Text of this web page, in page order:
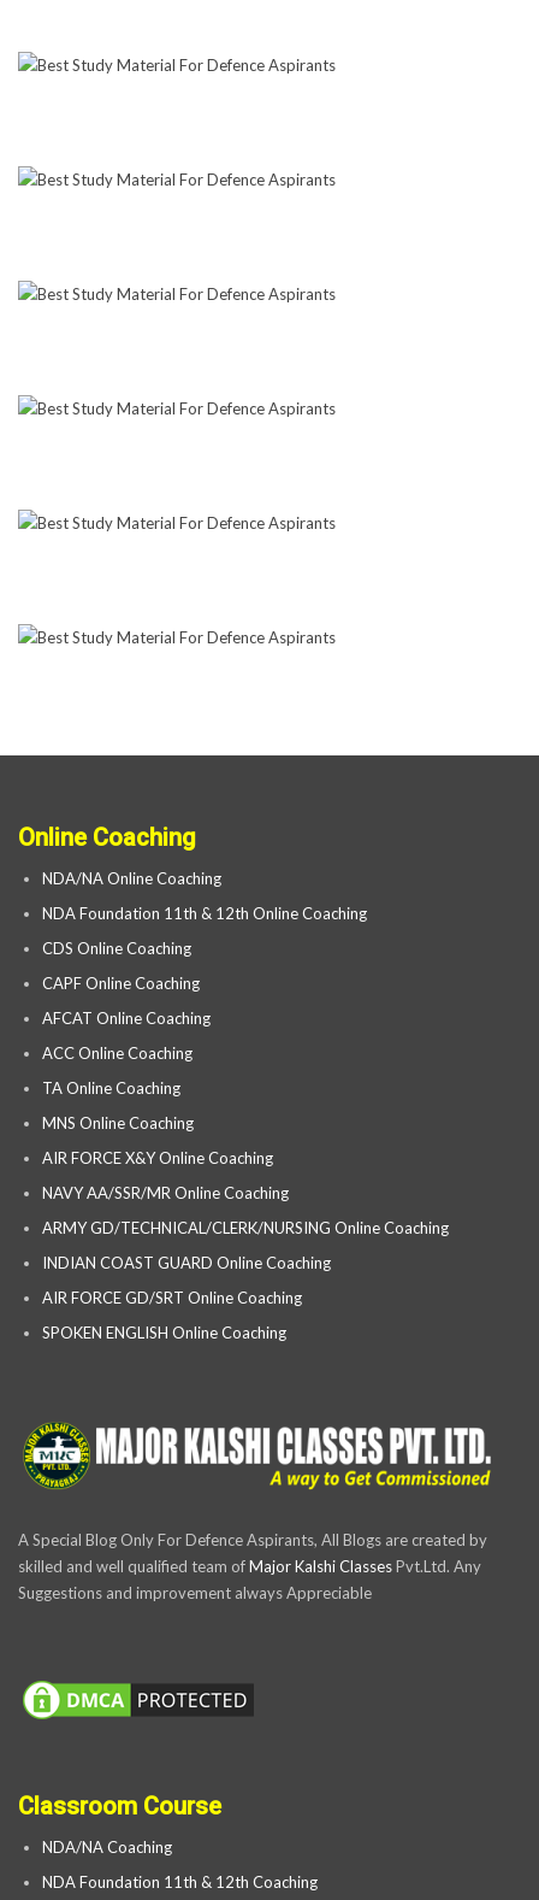
Online Coaching
NDA/NA Online Coaching
NDA Foundation 11th & 12th Online Coaching
CDS Online Coaching
CAPF Online Coaching
AFCAT Online Coaching
ACC Online Coaching
TA Online Coaching
MNS Online Coaching
AIR FORCE X&Y Online Coaching
NAVY AA/SSR/MR Online Coaching
ARMY GD/TECHNICAL/CLERK/NURSING Online Coaching
INDIAN COAST GUARD Online Coaching
AIR FORCE GD/SRT Online Coaching
SPOKEN ENGLISH Online Coaching
A Special Blog Only For Defence Aspirants, All Blogs are created by
skilled and well qualified team ofMajor Kalshi ClassesPvt.Ltd. Any
Suggestions and improvement always Appreciable
Classroom Course
NDA/NA Coaching
NDA Foundation 11th & 12th Coaching